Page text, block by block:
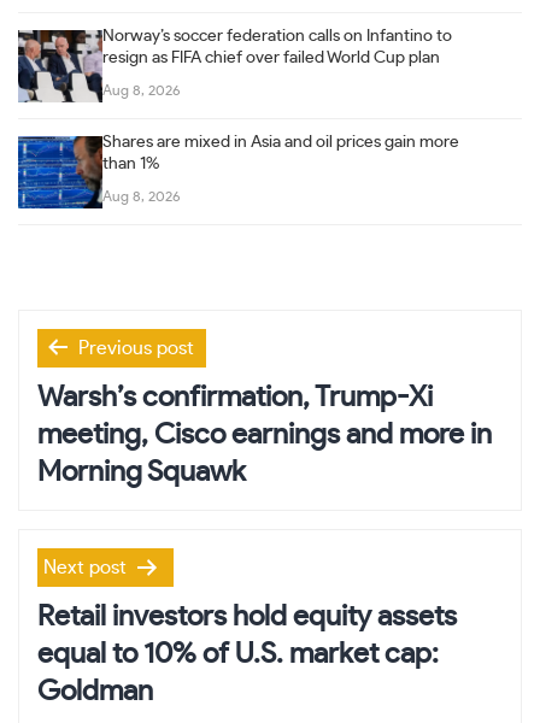
Norway’s soccer federation calls on Infantino to
resign as FIFA chief over failed World Cup plan
Aug 8, 2026
Shares are mixed in Asia and oil prices gain more
than 1%
Aug 8, 2026
Post
navigation
Previous post
Warsh’s confirmation, Trump-Xi
meeting, Cisco earnings and more in
Morning Squawk
Next post
Retail investors hold equity assets
equal to 10% of U.S. market cap:
Goldman